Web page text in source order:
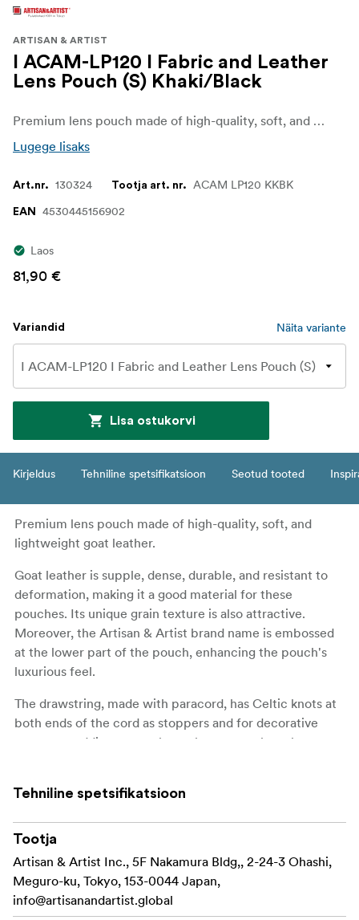
ARTISAN & ARTIST
I ACAM-LP120 I Fabric and Leather
Lens Pouch (S) Khaki/Black
Premium lens pouch made of high-quality, soft, and lightweight goat leather. Goat leather is supple, dense, durable, and resistant to deformation, making it a good material for these pouches. Its unique grain texture is also attractive. Moreover, the Artisan & Artist brand name is embossed at the lower part of the pouch, enhancing the pouch's luxurious feel.
Lugege lisaks
Art.nr. 130324 Tootja art. nr. ACAM LP120 KKBK
EAN 4530445156902
Laos
81,90 €
Variandid Näita variante
Lisa ostukorvi
Kirjeldus Tehniline spetsifikatsioon Seotud tooted
Premium lens pouch made of high-quality, soft, and
lightweight goat leather.
Goat leather is supple, dense, durable, and resistant to
deformation, making it a good material for these
pouches. Its unique grain texture is also attractive.
Moreover, the Artisan & Artist brand name is embossed
at the lower part of the pouch, enhancing the pouch's
luxurious feel.
The drawstring, made with paracord, has Celtic knots at
both ends of the cord as stoppers and for decorative
purposes, adding a casual yet elegant touch to the
to protect the lens, and an additional cushion material is
placed at the bottom of the pouch to safeguard your
valuable lenses.
Furthermore, inside the pouch, a removable donut-
Tehniline spetsifikatsioon
Tootja
Artisan & Artist Inc., 5F Nakamura Bldg,, 2-24-3 Ohashi,
Meguro-ku, Tokyo, 153-0044 Japan,
info@artisanandartist.global